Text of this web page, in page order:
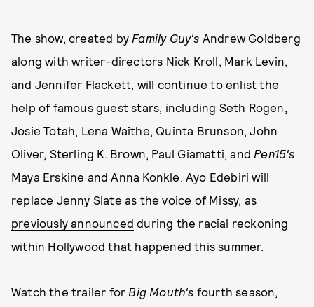
The show, created by Family Guy's Andrew Goldberg
along with writer-directors Nick Kroll, Mark Levin,
and Jennifer Flackett, will continue to enlist the
help of famous guest stars, including Seth Rogen,
Josie Totah, Lena Waithe, Quinta Brunson, John
Oliver, Sterling K. Brown, Paul Giamatti, and Pen15's
Maya Erskine and Anna Konkle. Ayo Edebiri will
replace Jenny Slate as the voice of Missy, as
previously announced during the racial reckoning
within Hollywood that happened this summer.
Watch the trailer for Big Mouth's fourth season,